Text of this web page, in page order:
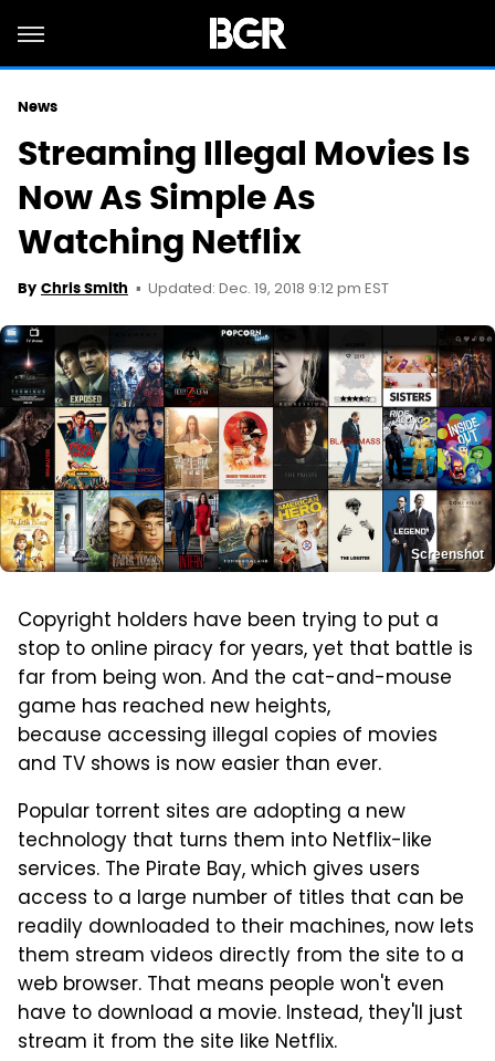
News
Streaming Illegal Movies Is
Now As Simple As
Watching Netflix
By Chris Smith Updated: Dec. 19, 2018 9:12 pm EST
Screenshot
Copyright holders have been trying to put a
stop to online piracy for years, yet that battle is
far from being won. And the cat-and-mouse
game has reached new heights,
because accessing illegal copies of movies
and TV shows is now easier than ever.
Popular torrent sites are adopting a new
technology that turns them into Netflix-like
services. The Pirate Bay, which gives users
access to a large number of titles that can be
readily downloaded to their machines, now lets
them stream videos directly from the site to a
web browser. That means people won't even
have to download a movie. Instead, they'll just
stream it from the site like Netflix.